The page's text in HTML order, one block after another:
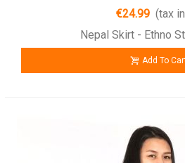
€24.99 (tax
Nepal Skirt - Ethno
Add To